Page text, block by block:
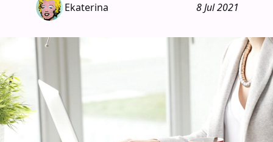
Ekaterina 8 Jul 2021